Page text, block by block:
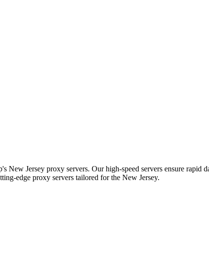
New Jersey proxy servers. Our high-speed servers ensure rapid
edge proxy servers tailored for the New Jersey.